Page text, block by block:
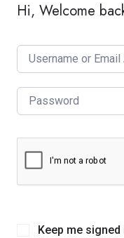
Hi, Welcome
Keep me signed